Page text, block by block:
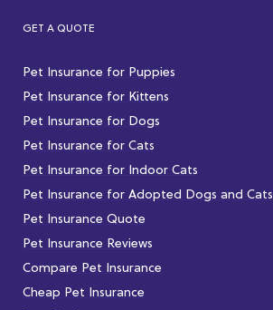
GET A QUOTE
Pet Insurance for Puppies
Pet Insurance for Kittens
Pet Insurance for Dogs
Pet Insurance for Cats
Pet Insurance for Indoor Cats
Pet Insurance for Adopted Dogs and Cats
Pet Insurance Quote
Pet Insurance Reviews
Compare Pet Insurance
Cheap Pet Insurance